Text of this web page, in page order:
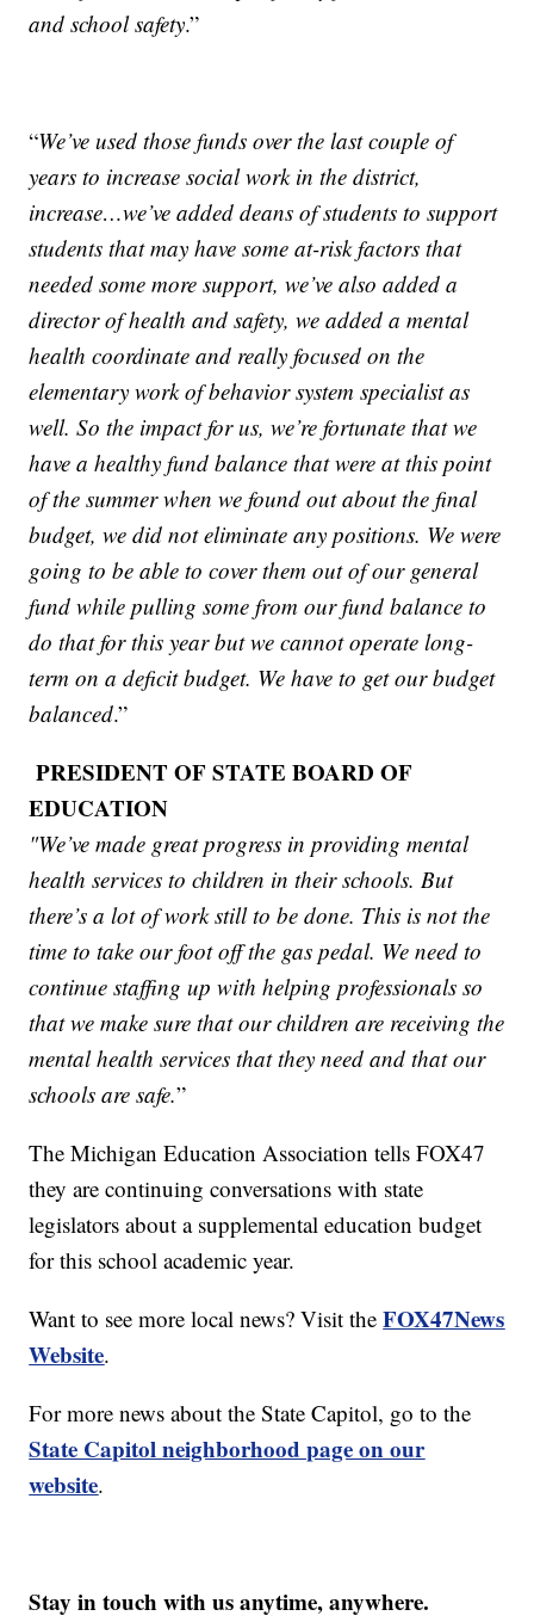
and school safety.”
“We’ve used those funds over the last couple of
years to increase social work in the district,
increase…we’ve added deans of students to support
students that may have some at-risk factors that
needed some more support, we’ve also added a
director of health and safety, we added a mental
health coordinate and really focused on the
elementary work of behavior system specialist as
well. So the impact for us, we’re fortunate that we
have a healthy fund balance that were at this point
of the summer when we found out about the final
budget, we did not eliminate any positions. We were
going to be able to cover them out of our general
fund while pulling some from our fund balance to
do that for this year but we cannot operate long-
term on a deficit budget. We have to get our budget
balanced.”
PRESIDENT OF STATE BOARD OF
EDUCATION
"We’ve made great progress in providing mental
health services to children in their schools. But
there’s a lot of work still to be done. This is not the
time to take our foot off the gas pedal. We need to
continue staffing up with helping professionals so
that we make sure that our children are receiving the
mental health services that they need and that our
schools are safe.”
The Michigan Education Association tells FOX47
they are continuing conversations with state
legislators about a supplemental education budget
for this school academic year.
Want to see more local news? Visit theFOX47News
Website.
For more news about the State Capitol, go to the
State Capitol neighborhood page on our
website.
Stay in touch with us anytime, anywhere.